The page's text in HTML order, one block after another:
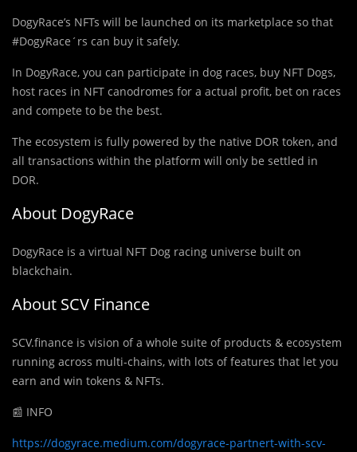
DogyRace’s NFTs will be launched on its marketplace so that
#DogyRace´rs can buy it safely.
In DogyRace, you can participate in dog races, buy NFT Dogs,
host races in NFT canodromes for a actual profit, bet on races
and compete to be the best.
The ecosystem is fully powered by the native DOR token, and
all transactions within the platform will only be settled in
DOR.
About DogyRace
DogyRace is a virtual NFT Dog racing universe built on
blackchain.
About SCV Finance
SCV.finance is vision of a whole suite of products & ecosystem
running across multi-chains, with lots of features that let you
earn and win tokens & NFTs.
📰 INFO
https://dogyrace.medium.com/dogyrace-partnert-with-scv-